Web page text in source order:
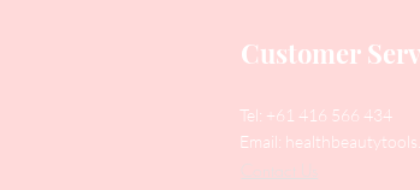
Customer
Tel: +61 416 566 434
Email:
Contact Us